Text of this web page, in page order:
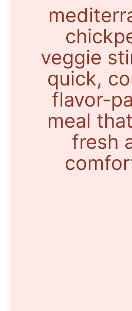
veggie
quick,
flavor-
meal
fresh